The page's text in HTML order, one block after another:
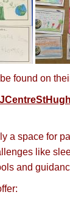
found on
a space for
like
and